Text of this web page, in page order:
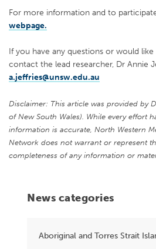
News categories
Aboriginal and Torres Strait
For more information and to
webpage.
If you have any questions or would
contact the lead researcher, Dr Annie
a.jeffries@unsw.edu.au
Disclaimer: This article was provided by
of New South Wales). While every effort
information is accurate, North Western
Network does not warrant or represent
completeness of any information or